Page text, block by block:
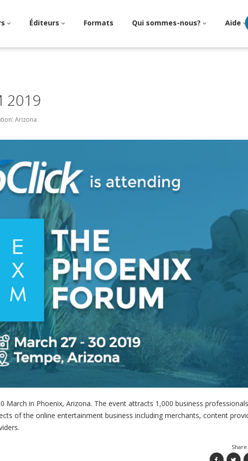
Éditeurs Formats Qui sommes-nous? Aide
2019
Arizona
March in Phoenix, Arizona. The event attracts 1,000 business
of the online entertainment business including merchants, content